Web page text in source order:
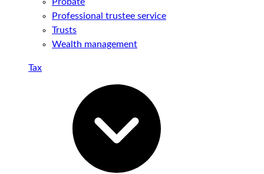
Professional trustee service
Trusts
Wealth management
Tax